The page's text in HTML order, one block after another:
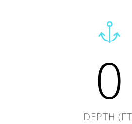
0
DEPTH